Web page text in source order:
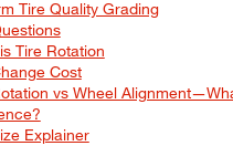
Tire Quality Grading
Tire Rotation
Cost
vs Wheel
Explainer